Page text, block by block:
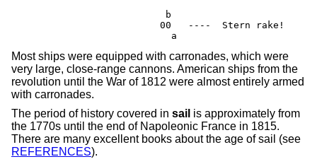
                        b
                       00   ----  Stern rake!
                         a
Most ships were equipped with carronades, which were
very large, close-range cannons. American ships from the
revolution until the War of 1812 were almost entirely armed
with carronades.
The period of history covered in sail is approximately from
the 1770s until the end of Napoleonic France in 1815.
There are many excellent books about the age of sail (see
REFERENCES).